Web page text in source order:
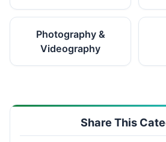
Photography &
Videography
Share This